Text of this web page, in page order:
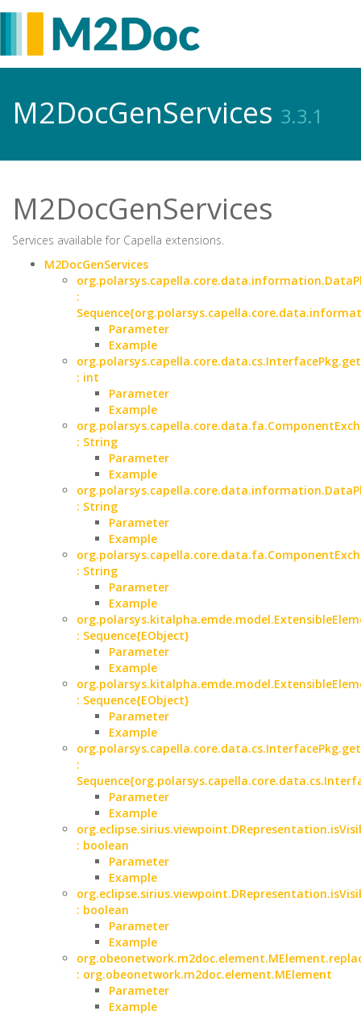
M2DocGenServices 3.3.1
M2DocGenServices
Services available for Capella extensions.
M2DocGenServices
:
Parameter
Example
: int
Parameter
Example
: String
Parameter
Example
: String
Parameter
Example
: String
Parameter
Example
: Sequence{EObject}
Parameter
Example
: Sequence{EObject}
Parameter
Example
:
Parameter
Example
: boolean
Parameter
Example
: boolean
Parameter
Example
: org.obeonetwork.m2doc.element.MElement
Parameter
Example